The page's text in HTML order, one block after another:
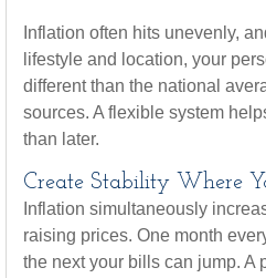
Inflation often hits unevenly,
lifestyle and location, your
different than the national
sources. A flexible system
than later.
Create Stability Where
Inflation simultaneously
raising prices. One month
the next your bills can jump. A